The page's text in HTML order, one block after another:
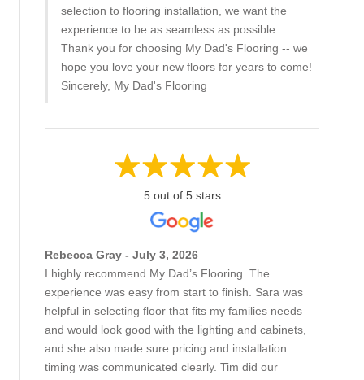
selection to flooring installation, we want the
experience to be as seamless as possible.
Thank you for choosing My Dad's Flooring -- we
hope you love your new floors for years to come!
Sincerely, My Dad's Flooring
5 out of 5 stars
Rebecca Gray - July 3, 2026
I highly recommend My Dad’s Flooring. The
experience was easy from start to finish. Sara was
helpful in selecting floor that fits my families needs
and would look good with the lighting and cabinets,
and she also made sure pricing and installation
timing was communicated clearly. Tim did our